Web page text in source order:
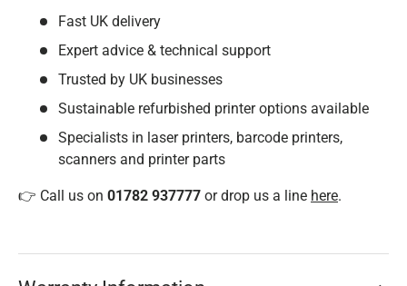
Fast UK delivery
Expert advice & technical support
Trusted by UK businesses
Sustainable refurbished printer options available
Specialists in laser printers, barcode printers,
scanners and printer parts
👉 Call us on 01782 937777 or drop us a line here.